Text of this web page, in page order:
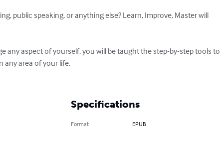
public speaking, or anything else? Learn, Improve, Master will
any aspect of yourself, you will be taught the step-by-step tools to
any area of your life.
Specifications
Format EPUB